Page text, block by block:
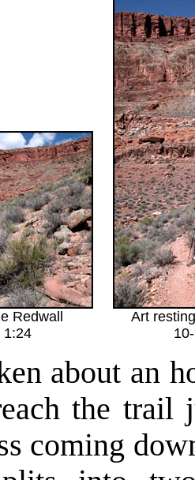
Redwall
1:24
Art
about an
the trail
coming